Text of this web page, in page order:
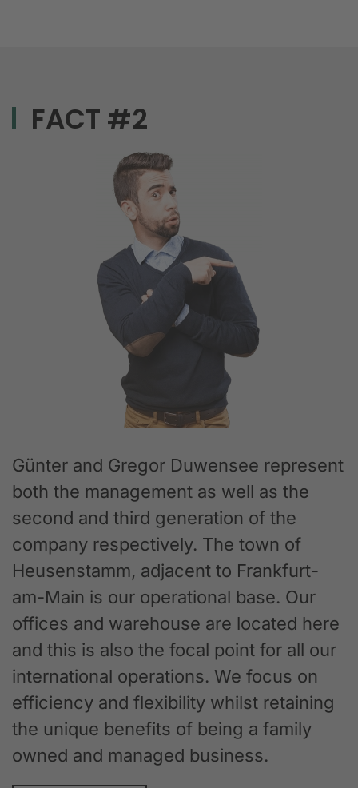
FACT #2
Günter and Gregor Duwensee represent
both the management as well as the
second and third generation of the
company respectively. The town of
Heusenstamm, adjacent to Frankfurt-
am-Main is our operational base. Our
offices and warehouse are located here
and this is also the focal point for all our
international operations. We focus on
efficiency and flexibility whilst retaining
the unique benefits of being a family
owned and managed business.